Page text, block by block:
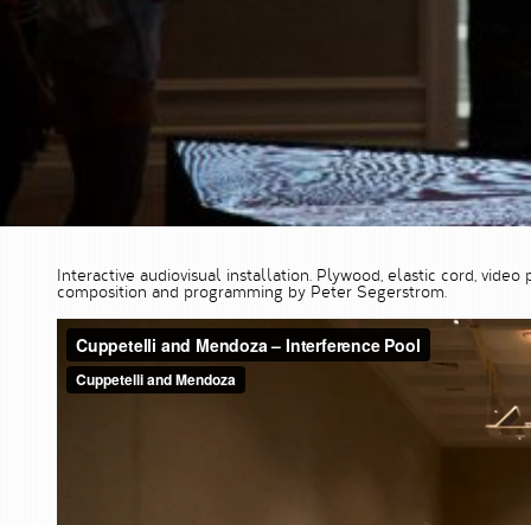
Interactive audiovisual installation. Plywood, elastic cord,
composition and programming by Peter Segerstrom.